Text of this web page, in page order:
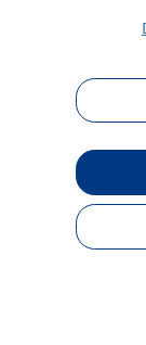
The
insurance
by the
Authority
Name